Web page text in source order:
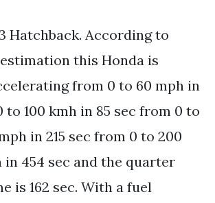
Hatchback. According to
this Honda is
from 0 to 60 mph in
to 100 kmh in 85 sec from 0 to
in 215 sec from 0 to 200
in 454 sec and the quarter
is 162 sec. With a fuel